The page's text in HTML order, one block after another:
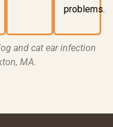
problems.
and cat ear infection
MA.